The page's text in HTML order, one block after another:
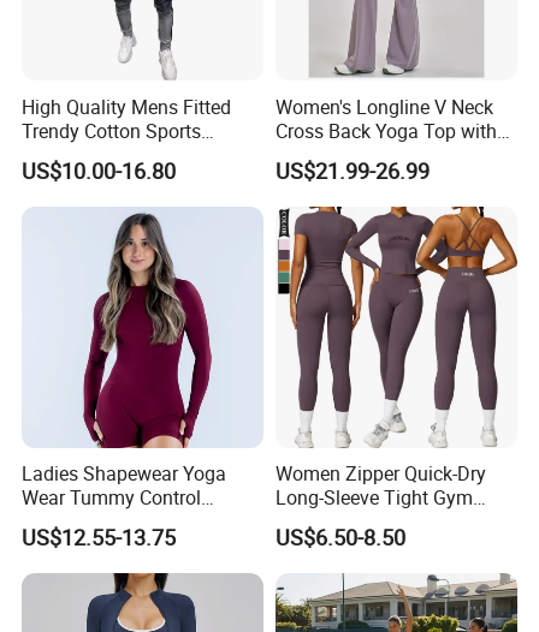
Custom Service
High Quality Mens Fitted
Trendy Cotton Sports
Jogger Tracksuits
US$10.00-16.80
Women's Longline V Neck
Cross Back Yoga Top with
High Waisted Bootcut
Pants, Extended Hem No
Ride up, Booty Lifting Seam,
Quick Dry
US$21.99-26.99
Ladies Shapewear Yoga
Wear Tummy Control
Jumpsuit Breathable and
Butty Lift Bodysuit Sport
Active Wear and Gym Wear
US$12.55-13.75
Women Zipper Quick-Dry
Long-Sleeve Tight Gym
Yoga Set High-Intensity
Running Sports Wear
US$6.50-8.50